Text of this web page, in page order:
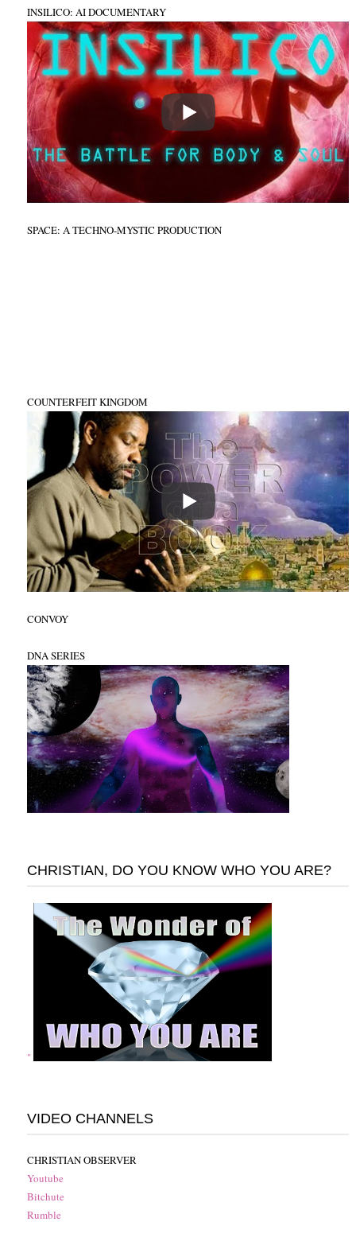
INSILICO: AI DOCUMENTARY
SPACE: A TECHNO-MYSTIC PRODUCTION
COUNTERFEIT KINGDOM
CONVOY
DNA SERIES
CHRISTIAN, DO YOU KNOW WHO YOU ARE?
"
VIDEO CHANNELS
CHRISTIAN OBSERVER
Youtube
Bitchute
Rumble